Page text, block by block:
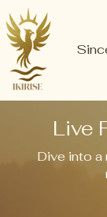
Live
Dive into a